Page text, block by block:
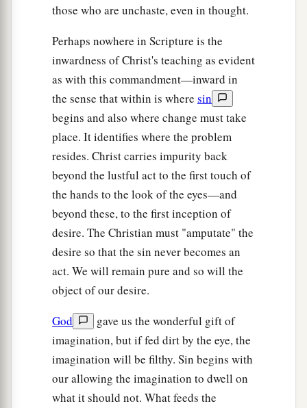
those who are unchaste, even in thought.
Perhaps nowhere in Scripture is the
inwardness of Christ's teaching as evident
as with this commandment—inward in
the sense that within is where sin
begins and also where change must take
place. It identifies where the problem
resides. Christ carries impurity back
beyond the lustful act to the first touch of
the hands to the look of the eyes—and
beyond these, to the first inception of
desire. The Christian must "amputate" the
desire so that the sin never becomes an
act. We will remain pure and so will the
object of our desire.
God
gave us the wonderful gift of
imagination, but if fed dirt by the eye, the
imagination will be filthy. Sin begins with
our allowing the imagination to dwell on
what it should not. What feeds the